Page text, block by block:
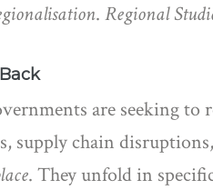
. Regional
are seeking
supply chain
. They unfold in